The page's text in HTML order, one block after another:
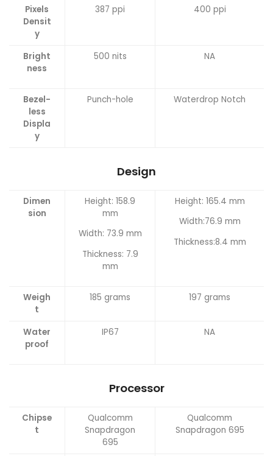
Pixels
Densit
y
387 ppi 400 ppi
Bright
ness
500 nits NA
Bezel-
less
Displa
y
Punch-hole Waterdrop Notch
Design
Dimen
sion
Height: 158.9
mm
Width: 73.9 mm
Thickness: 7.9
mm
Height: 165.4 mm
Width:76.9 mm
Thickness:8.4 mm
Weigh
t
185 grams 197 grams
Water
proof
IP67 NA
Processor
Chipse
t
Qualcomm
Snapdragon
695
Qualcomm
Snapdragon 695